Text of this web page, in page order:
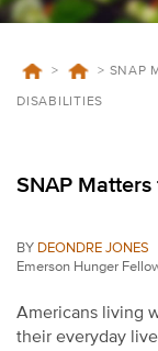
> > SNAP
DISABILITIES
SNAP
BY DEONDRE JONES
Emerson Hunger
Americans living
their everyday